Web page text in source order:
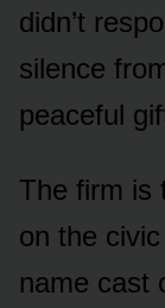
didn’t
silence
peaceful
The firm is
on the
name cast